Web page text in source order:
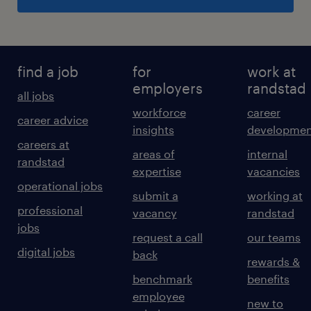
find a job
all jobs
career advice
careers at
randstad
operational jobs
professional
jobs
digital jobs
for
employers
workforce
insights
areas of
expertise
submit a
vacancy
request a call
back
benchmark
employee
work at
randstad
career
internal
vacancies
working at
randstad
our teams
rewards &
benefits
new to